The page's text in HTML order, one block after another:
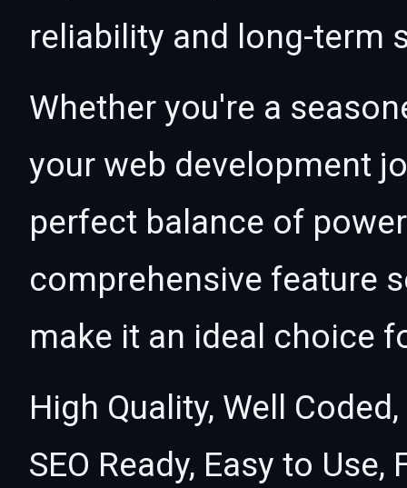
reliability and long-term
Whether you're a
your web development
perfect balance of
comprehensive feature
make it an ideal choice
High Quality, Well
SEO Ready, Easy to